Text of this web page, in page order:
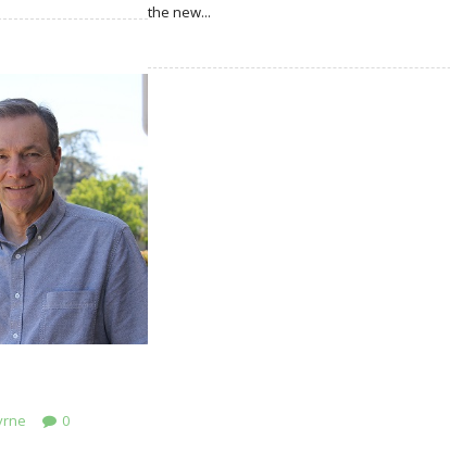
the new...
0